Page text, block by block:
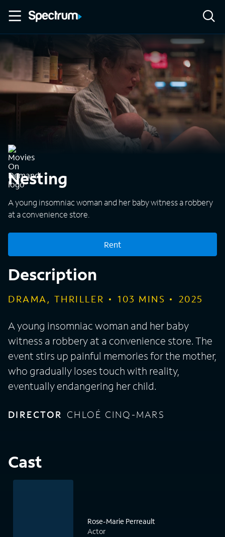
Nesting
A young insomniac woman and her baby witness a robbery
at a convenience store.
Rent
Description
DRAMA, THRILLER 103 MINS 2025
A young insomniac woman and her baby
witness a robbery at a convenience store. The
event stirs up painful memories for the mother,
who gradually loses touch with reality,
eventually endangering her child.
DIRECTOR CHLOÉ CINQ-MARS
Cast
Rose-Marie Perreault
Actor